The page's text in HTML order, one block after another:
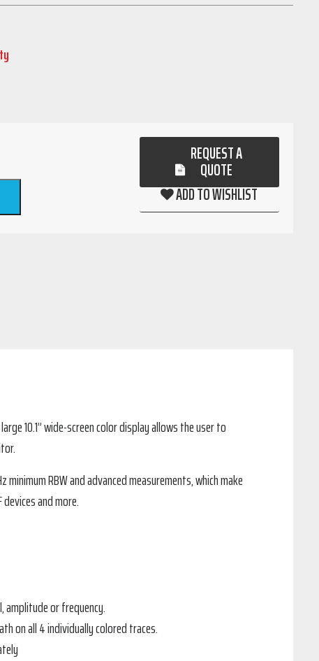
ADD TO WISHLIST
REQUEST A
QUOTE
10.1” wide-screen color display allows the user to
RBW and advanced measurements, which make
and more.
amplitude or frequency.
on all 4 individually colored traces.